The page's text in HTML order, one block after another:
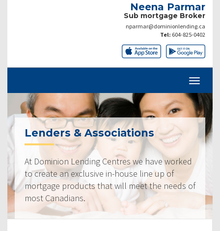
Neena Parmar
Sub mortgage Broker
nparmar@dominionlending.ca
Tel: 604-825-0402
Lenders & Associations
At Dominion Lending Centres we have worked
to create an exclusive in-house line up of
mortgage products that will meet the needs of
most Canadians.